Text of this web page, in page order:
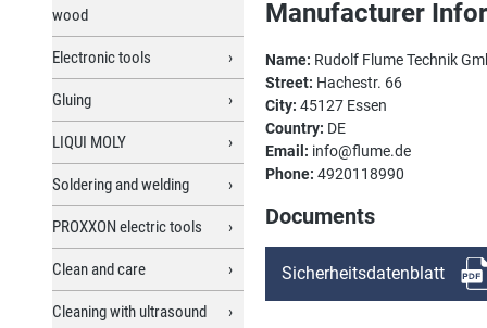
wood
Electronic tools
Gluing
LIQUI MOLY
Soldering and welding
PROXXON electric tools
Clean and care
Cleaning with ultrasound
Manufacturer
Name: Rudolf Flume Technik
Street: Hachestr. 66
City: 45127 Essen
Country: DE
Email: info@flume.de
Phone: 4920118990
Documents
Sicherheitsdatenblatt